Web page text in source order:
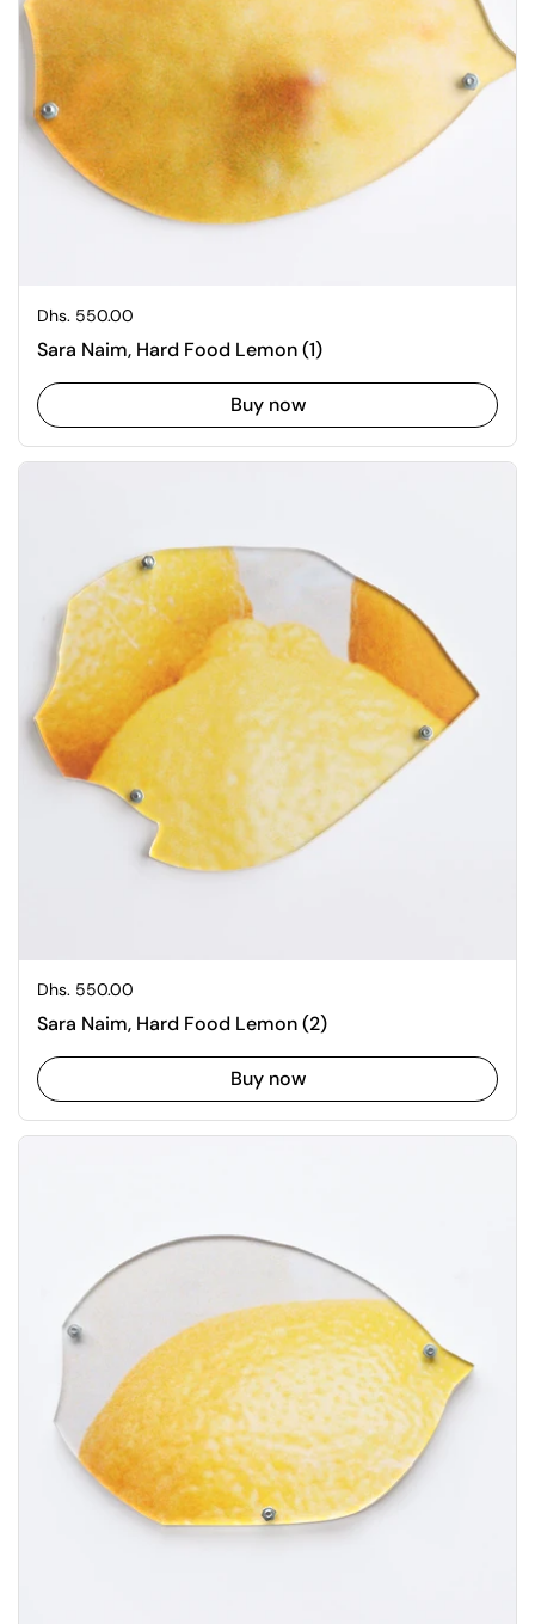
Regular price
Dhs. 550.00
Sara Naim, Hard Food Lemon (1)
Buy now
Regular price
Dhs. 550.00
Sara Naim, Hard Food Lemon (2)
Buy now